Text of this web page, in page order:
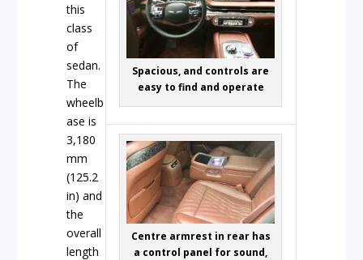
Spacious, and controls are
easy to find and operate
Centre armrest in rear has
a control panel for sound,
this
class
of
sedan.
The
wheelb
ase is
3,180
mm
(125.2
in) and
the
overall
length